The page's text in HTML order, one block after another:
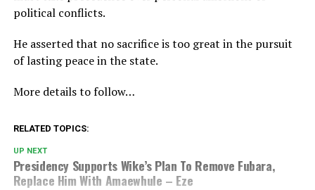
political conflicts.
He asserted that no sacrifice is too great in the pursuit
of lasting peace in the state.
More details to follow…
RELATED TOPICS:
UP NEXT
Presidency Supports Wike’s Plan To Remove Fubara,
Replace Him With Amaewhule – Eze